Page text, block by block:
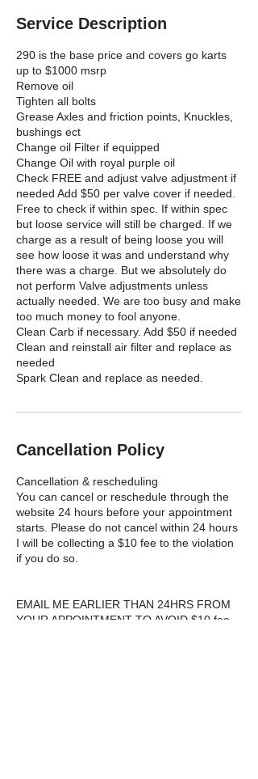
Service Description
290 is the base price and covers go karts
up to $1000 msrp
Remove oil
Tighten all bolts
Grease Axles and friction points, Knuckles,
bushings ect
Change oil Filter if equipped
Change Oil with royal purple oil
Check FREE and adjust valve adjustment if
needed Add $50 per valve cover if needed.
Free to check if within spec. If within spec
but loose service will still be charged. If we
charge as a result of being loose you will
see how loose it was and understand why
there was a charge. But we absolutely do
not perform Valve adjustments unless
actually needed. We are too busy and make
too much money to fool anyone.
Clean Carb if necessary. Add $50 if needed
Clean and reinstall air filter and replace as
needed
Spark Clean and replace as needed.
Cancellation Policy
Cancellation & rescheduling
You can cancel or reschedule through the
website 24 hours before your appointment
starts. Please do not cancel within 24 hours
I will be collecting a $10 fee to the violation
if you do so.
EMAIL ME EARLIER THAN 24HRS FROM
YOUR APPOINTMENT TO AVOID $10 fee,